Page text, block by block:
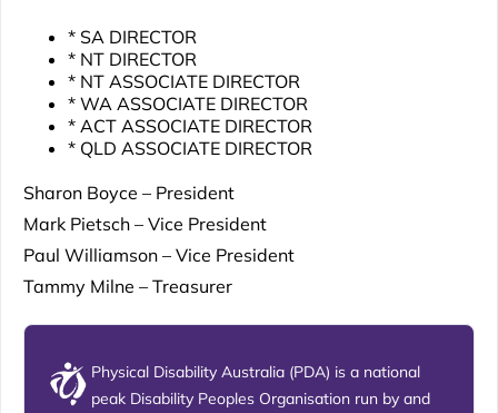
* SA DIRECTOR
* NT DIRECTOR
* NT ASSOCIATE DIRECTOR
* WA ASSOCIATE DIRECTOR
* ACT ASSOCIATE DIRECTOR
* QLD ASSOCIATE DIRECTOR
Sharon Boyce – President
Mark Pietsch – Vice President
Paul Williamson – Vice President
Tammy Milne – Treasurer
Physical Disability Australia (PDA) is a national
peak Disability Peoples Organisation run by and